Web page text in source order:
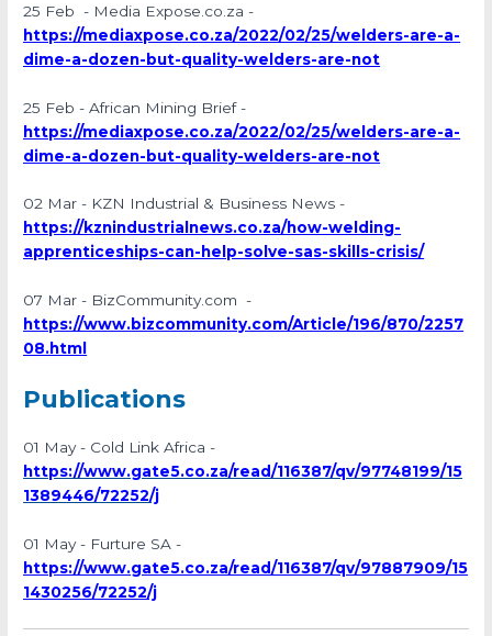
25 Feb - Media Expose.co.za -
https://mediaxpose.co.za/2022/02/25/welders-are-a-
dime-a-dozen-but-quality-welders-are-not
25 Feb - African Mining Brief -
https://mediaxpose.co.za/2022/02/25/welders-are-a-
dime-a-dozen-but-quality-welders-are-not
02 Mar - KZN Industrial & Business News -
https://kznindustrialnews.co.za/how-welding-
apprenticeships-can-help-solve-sas-skills-crisis/
07 Mar - BizCommunity.com -
https://www.bizcommunity.com/Article/196/870/2257
08.html
Publications
01 May - Cold Link Africa -
https://www.gate5.co.za/read/116387/qv/97748199/15
1389446/72252/j
01 May - Furture SA -
https://www.gate5.co.za/read/116387/qv/97887909/15
1430256/72252/j